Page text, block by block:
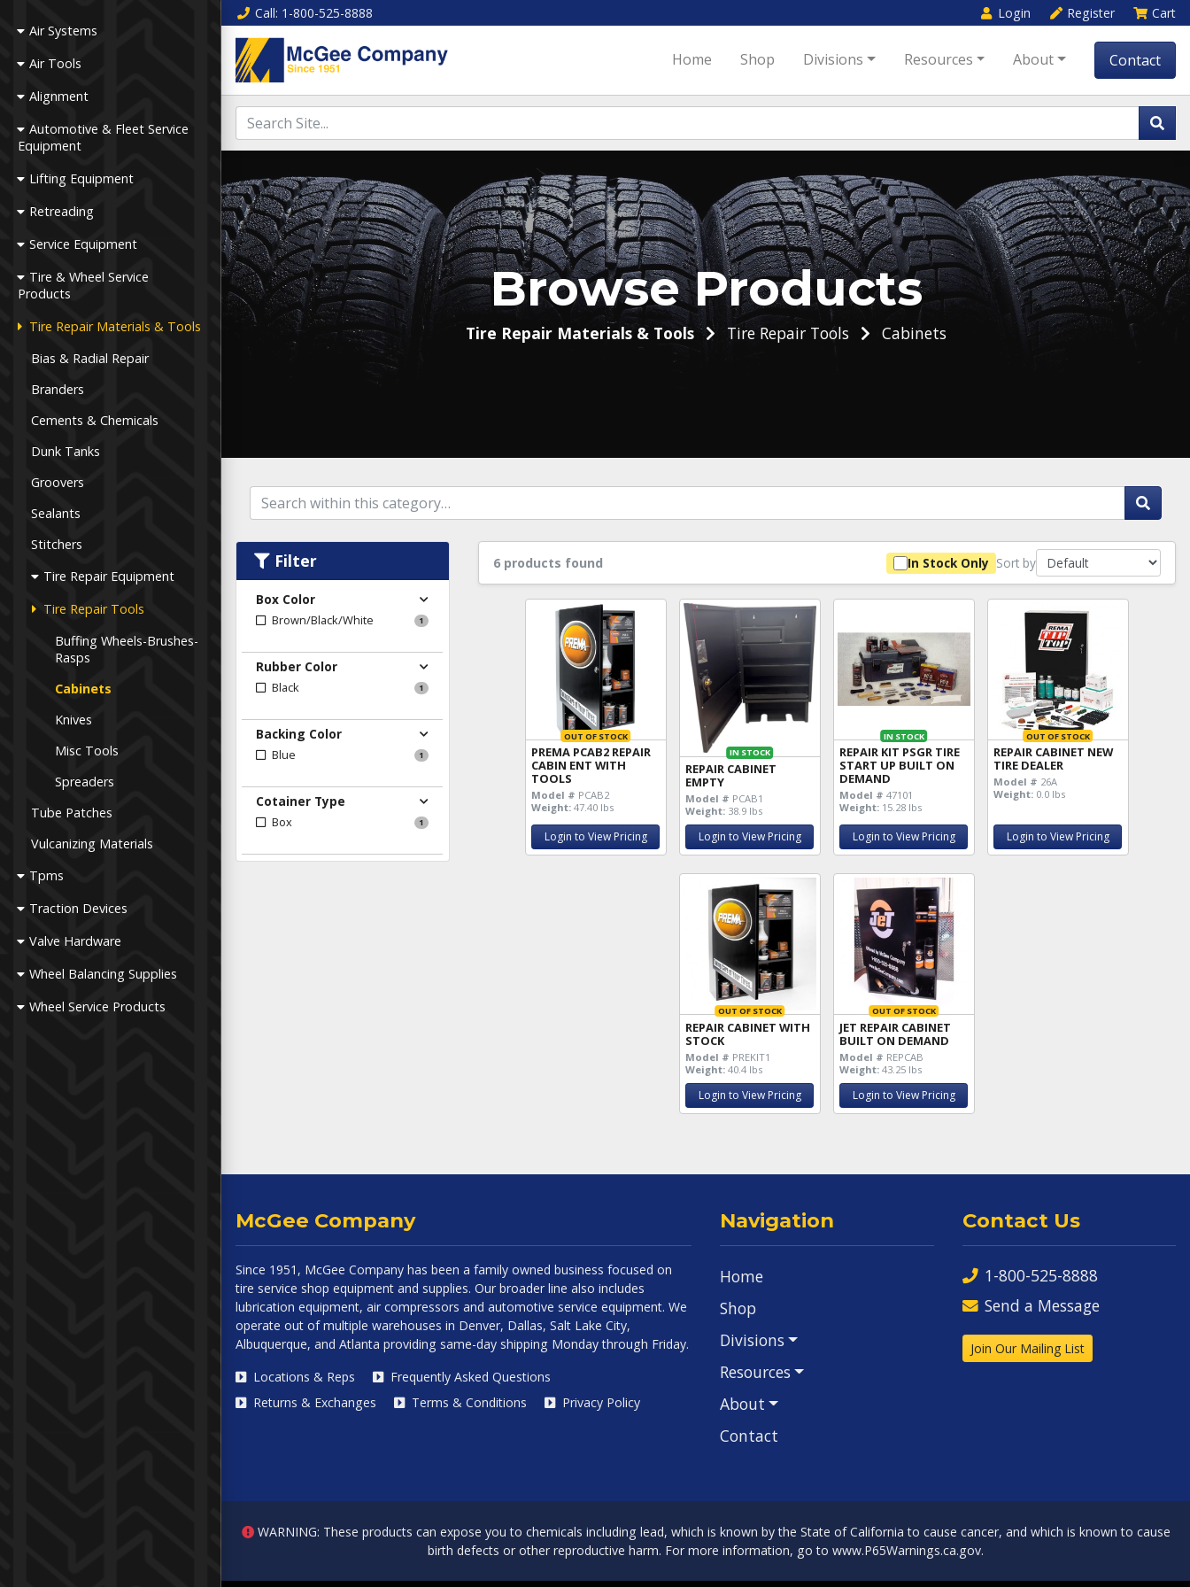
Air Systems
Air Tools
Alignment
Automotive & Fleet Service
Equipment
Lifting Equipment
Retreading
Service Equipment
Tire & Wheel Service
Products
Tire Repair Materials & Tools
Bias & Radial Repair
Branders
Cements & Chemicals
Dunk Tanks
Groovers
Sealants
Stitchers
Tire Repair Equipment
Tire Repair Tools
Buffing Wheels-Brushes-
Rasps
Cabinets
Knives
Misc Tools
Spreaders
Tube Patches
Vulcanizing Materials
Tpms
Traction Devices
Valve Hardware
Wheel Balancing Supplies
Wheel Service Products
Call: 1-800-525-8888 Login Register Cart
Home Shop Divisions Resources About Contact
Browse Products
Tire Repair Materials & Tools Tire Repair Tools Cabinets
Filter
Box Color
Brown/Black/White 1
Rubber Color
Black 1
Backing Color
Blue 1
Cotainer Type
Box 1
6 products found In Stock Only Sort by
OUT OF STOCK
PREMA PCAB2 REPAIR
CABIN ENT WITH
TOOLS
Model # PCAB2
Weight: 47.40 lbs
Login to View Pricing
IN STOCK
REPAIR CABINET
EMPTY
Model # PCAB1
Weight: 38.9 lbs
Login to View Pricing
IN STOCK
REPAIR KIT PSGR TIRE
START UP BUILT ON
DEMAND
Model # 47101
Weight: 15.28 lbs
Login to View Pricing
OUT OF STOCK
REPAIR CABINET NEW
TIRE DEALER
Model # 26A
Weight: 0.0 lbs
Login to View Pricing
OUT OF STOCK
REPAIR CABINET WITH
STOCK
Model # PREKIT1
Weight: 40.4 lbs
Login to View Pricing
OUT OF STOCK
JET REPAIR CABINET
BUILT ON DEMAND
Model # REPCAB
Weight: 43.25 lbs
Login to View Pricing
McGee Company
Since 1951, McGee Company has been a family owned business focused on
tire service shop equipment and supplies. Our broader line also includes
lubrication equipment, air compressors and automotive service equipment. We
operate out of multiple warehouses in Denver, Dallas, Salt Lake City,
Albuquerque, and Atlanta providing same-day shipping Monday through Friday.
Locations & Reps
Frequently Asked Questions
Returns & Exchanges
Terms & Conditions Privacy Policy
Navigation
Home
Shop
Divisions
Resources
About
Contact
Contact Us
1-800-525-8888
Send a Message
Join Our Mailing List
WARNING: These products can expose you to chemicals including lead, which is known by the State of California to cause cancer, and which is known to cause
birth defects or other reproductive harm. For more information, go to www.P65Warnings.ca.gov.